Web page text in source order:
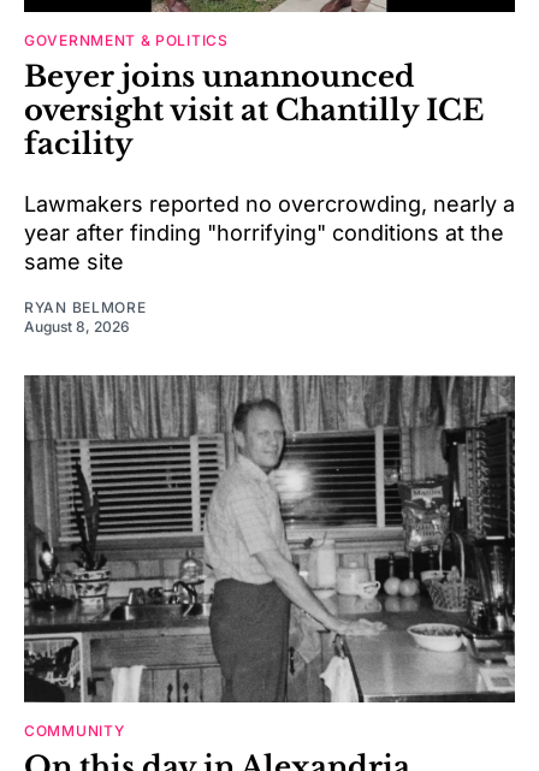
GOVERNMENT & POLITICS
Beyer joins unannounced
oversight visit at Chantilly ICE
facility
Lawmakers reported no overcrowding, nearly a
year after finding "horrifying" conditions at the
same site
RYAN BELMORE
August 8, 2026
COMMUNITY